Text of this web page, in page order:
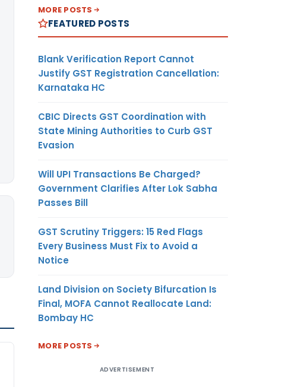
MORE POSTS
FEATURED POSTS
Blank Verification Report Cannot
Justify GST Registration Cancellation:
Karnataka HC
CBIC Directs GST Coordination with
State Mining Authorities to Curb GST
Evasion
Will UPI Transactions Be Charged?
Government Clarifies After Lok Sabha
Passes Bill
GST Scrutiny Triggers: 15 Red Flags
Every Business Must Fix to Avoid a
Notice
Land Division on Society Bifurcation Is
Final, MOFA Cannot Reallocate Land:
Bombay HC
MORE POSTS
ADVERTISEMENT